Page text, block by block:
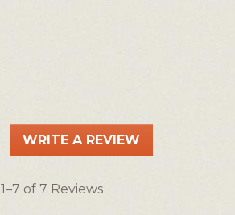
WRITE A REVIEW
This
1–7 of 7 Reviews